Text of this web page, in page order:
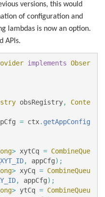
versions, this would
of configuration and
lambdas is now an option.
APIs.
implements Obser
obsRegistry,
Conte
= ctx. getAppConfig
> xytCq = CombineQue
, appCfg);
> xyCq = CombineQueu
, appCfg);
> ytCq = CombineQueu